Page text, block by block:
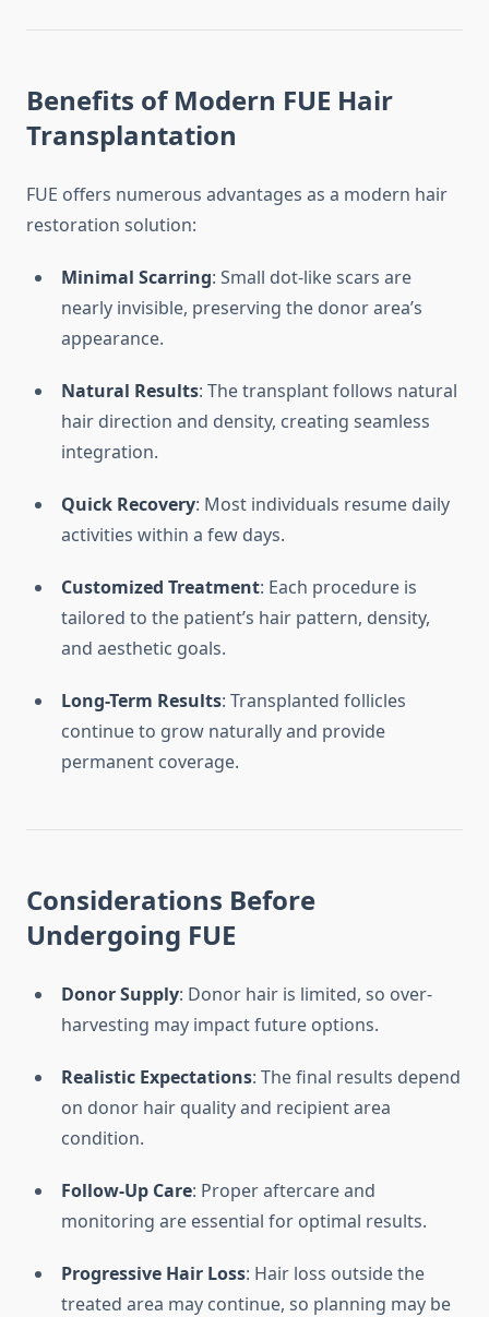
Benefits of Modern FUE Hair
Transplantation
FUE offers numerous advantages as a modern hair
restoration solution:
Minimal Scarring: Small dot-like scars are
nearly invisible, preserving the donor area’s
appearance.
Natural Results: The transplant follows natural
hair direction and density, creating seamless
integration.
Quick Recovery: Most individuals resume daily
activities within a few days.
Customized Treatment: Each procedure is
tailored to the patient’s hair pattern, density,
and aesthetic goals.
Long-Term Results: Transplanted follicles
continue to grow naturally and provide
permanent coverage.
Considerations Before
Undergoing FUE
Donor Supply: Donor hair is limited, so over-
harvesting may impact future options.
Realistic Expectations: The final results depend
on donor hair quality and recipient area
condition.
Follow-Up Care: Proper aftercare and
monitoring are essential for optimal results.
Progressive Hair Loss: Hair loss outside the
treated area may continue, so planning may be